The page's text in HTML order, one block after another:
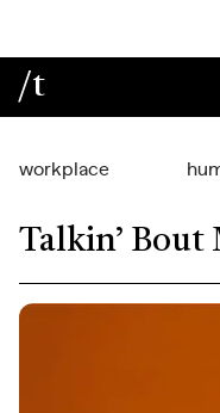
/t
workplace
Talkin’ Bout